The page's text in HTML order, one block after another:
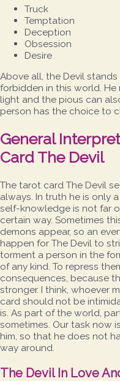
Truck
Temptation
Deception
Obsession
Desire
Above all, the Devil
forbidden in this world.
light and the pious can
person has the choice to
General
Card The Devil
The tarot card The Devil
always. In truth he is only
self-knowledge is not far
certain way. Sometimes
demons appear, so an
happen for The Devil to
torment a person in the
of any kind. To repress
consequences, because
stronger. I think, whoever
card should not be
is. As part of the world,
sometimes. Our task now
him, so that he does not
way around.
The Devil In Love